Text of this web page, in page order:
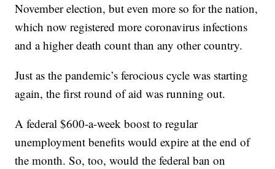
November election, but even more so for the nation,
which now registered more coronavirus infections
and a higher death count than any other country.
Just as the pandemic’s ferocious cycle was starting
again, the first round of aid was running out.
A federal $600-a-week boost to regular
unemployment benefits would expire at the end of
the month. So, too, would the federal ban on